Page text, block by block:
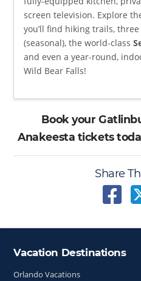
screen television. Explore
you’ll find hiking trails,
(seasonal), the world-class
and even a year-round,
Wild Bear Falls!
Book your
Anakeesta tickets
Share
Site Index
Vacation Destinations
Orlando Vacations